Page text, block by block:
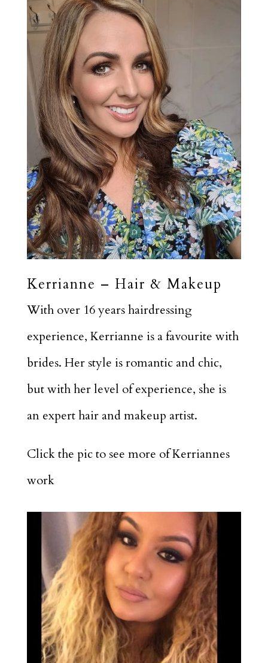
Kerrianne – Hair & Makeup
With over 16 years hairdressing
experience, Kerrianne is a favourite with
brides. Her style is romantic and chic,
but with her level of experience, she is
an expert hair and makeup artist.
Click the pic to see more of Kerriannes
work